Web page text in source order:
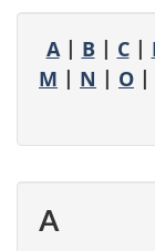
A| B | C|
M | N | O |
A